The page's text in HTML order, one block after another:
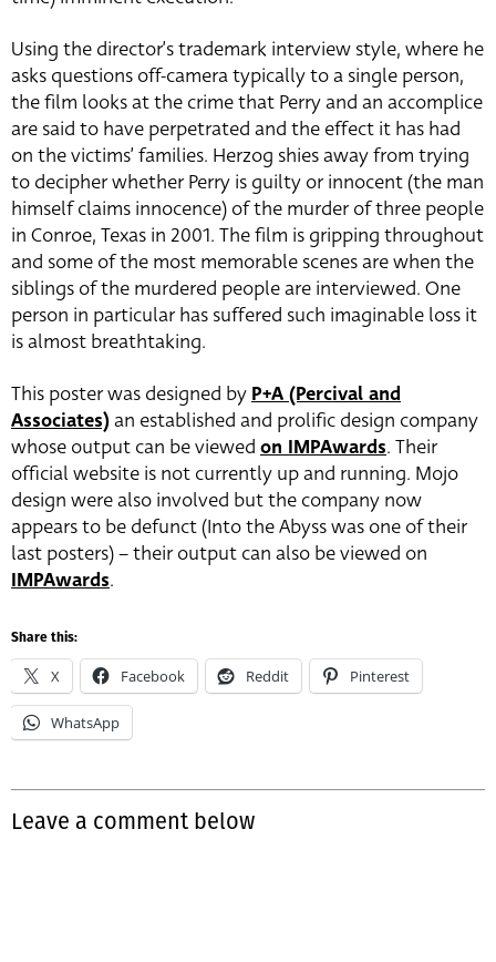
Using the director’s trademark interview style, where he
asks questions off-camera typically to a single person,
the film looks at the crime that Perry and an accomplice
are said to have perpetrated and the effect it has had
on the victims’ families. Herzog shies away from trying
to decipher whether Perry is guilty or innocent (the man
himself claims innocence) of the murder of three people
in Conroe, Texas in 2001. The film is gripping throughout
and some of the most memorable scenes are when the
siblings of the murdered people are interviewed. One
person in particular has suffered such imaginable loss it
is almost breathtaking.
This poster was designed byP+A (Percival and
Associates)an established and prolific design company
whose output can be viewed on IMPAwards. Their
official website is not currently up and running. Mojo
design were also involved but the company now
appears to be defunct (Into the Abyss was one of their
last posters) – their output can also be viewed on
IMPAwards.
Share this:
X Facebook Reddit Pinterest
WhatsApp
Leave a comment below